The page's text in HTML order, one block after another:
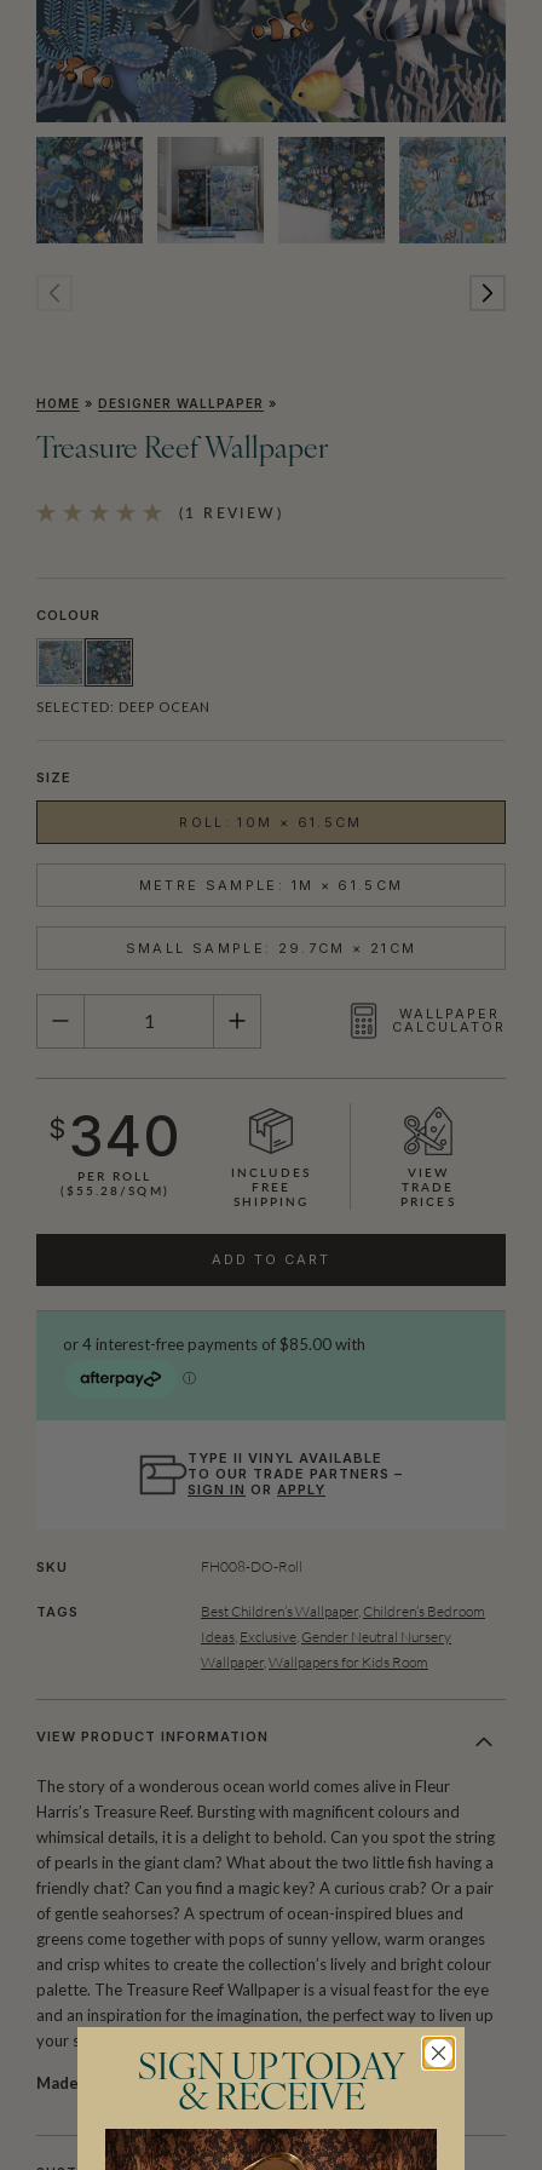
HOME » DESIGNER WALLPAPER »
Treasure Reef Wallpaper
(1 REVIEW)
COLOUR
SELECTED: DEEP OCEAN
SIZE
ROLL: 10M × 61.5CM
METRE SAMPLE: 1M × 61.5CM
SMALL SAMPLE: 29.7CM × 21CM
QUANTITY
WALLPAPER
CALCULATOR
$ 340
PER ROLL
($55.28/SQM)
INCLUDES
FREE
SHIPPING
VIEW
TRADE
PRICES
ADD TO CART
TYPE II VINYL AVAILABLE
TO OUR TRADE PARTNERS –
SIGN IN ORAPPLY
SKU FH008-DO-Roll
TAGS Best Children’s Wallpaper, Children’s Bedroom
Ideas Exclusive Gender Neutral Nursery
Wallpaper, Wallpapers for Kids Room
VIEW PRODUCT INFORMATION
The story of a wonderous ocean world comes alive in Fleur
Harris’s Treasure Reef. Bursting with magnificent colours and
whimsical details, it is a delight to behold. Can you spot the string
of pearls in the giant clam? What about the two little fish having a
friendly chat? Can you find a magic key? A curious crab? Or a pair
of gentle seahorses? A spectrum of ocean-inspired blues and
greens come together with pops of sunny yellow, warm oranges
and crisp whites to create the collection’s lively and bright colour
palette. The Treasure Reef Wallpaper is a visual feast for the eye
and an inspiration for the imagination, the perfect way to liven up
your special space.
Made to order.Ships in 5-7 days.
SIGN UP TODAY
& RECEIVE